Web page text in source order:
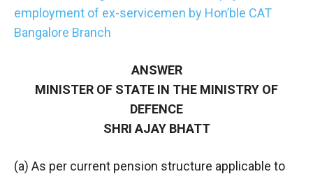
employment of ex-servicemen by Hon’ble CAT
Bangalore Branch
ANSWER
MINISTER OF STATE IN THE MINISTRY OF
DEFENCE
SHRI AJAY BHATT
(a) As per current pension structure applicable to